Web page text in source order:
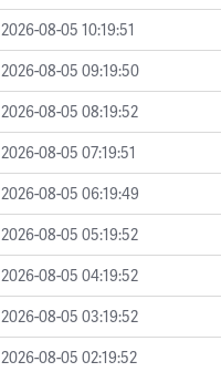
2026-08-05 10:19:51
2026-08-05 09:19:50
2026-08-05 08:19:52
2026-08-05 07:19:51
2026-08-05 06:19:49
2026-08-05 05:19:52
2026-08-05 04:19:52
2026-08-05 03:19:52
2026-08-05 02:19:52